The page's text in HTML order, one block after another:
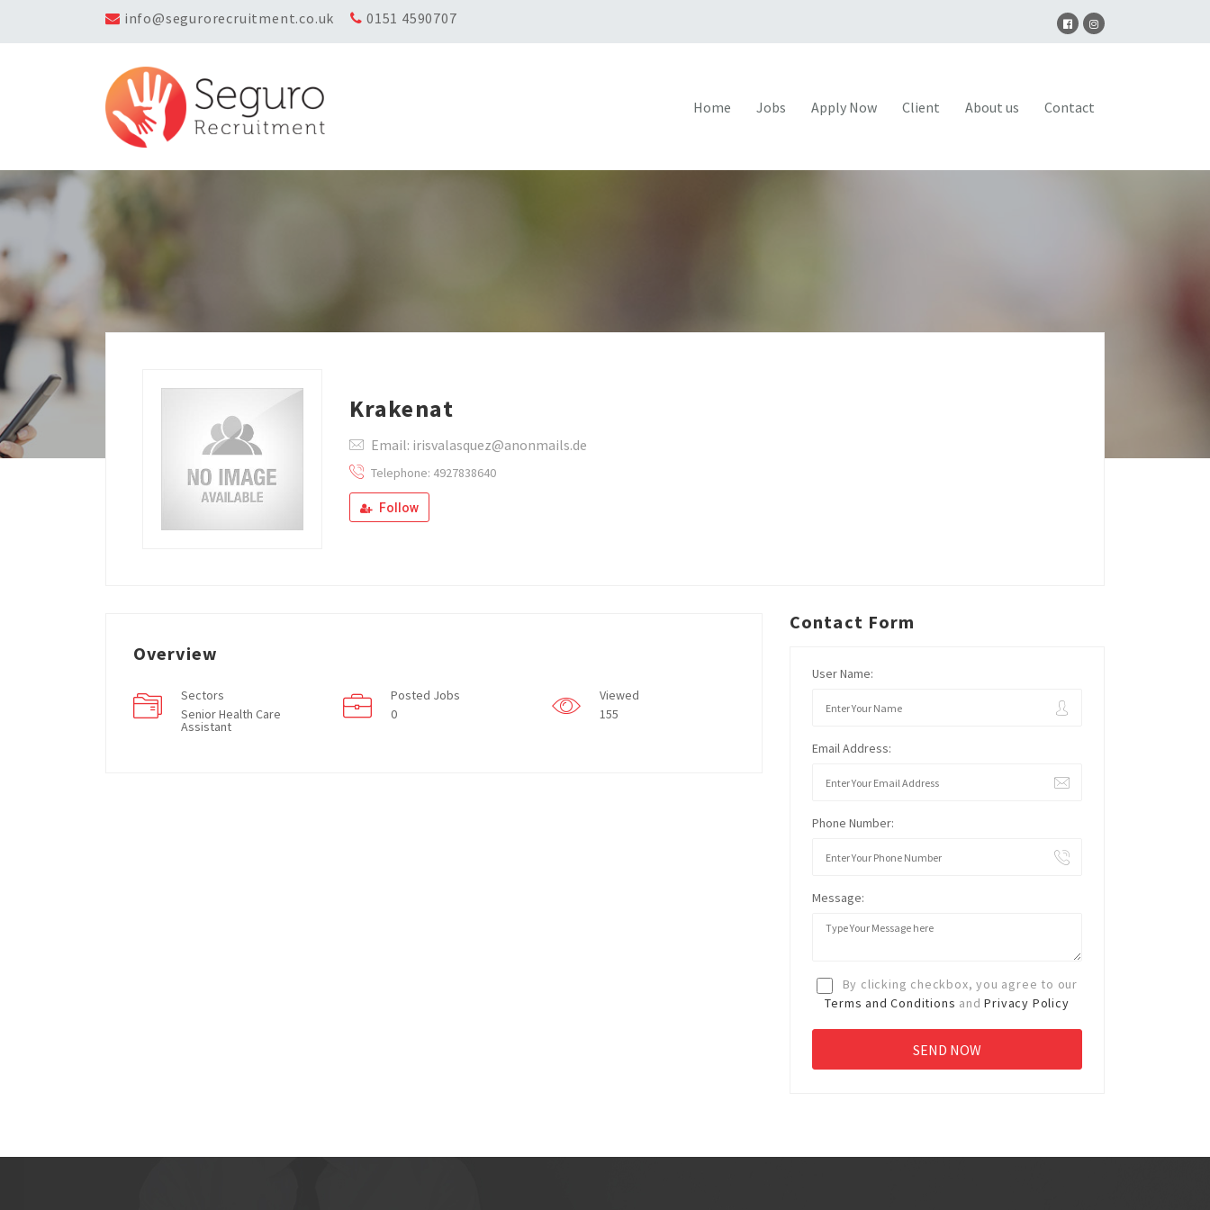
info@segurorecruitment.co.uk 0151 4590707
Home Jobs Apply Now Client About us Contact
Krakenat
Email: irisvalasquez@anonmails.de
Telephone: 4927838640
Follow
Overview
Sectors
Senior Health Care
Assistant
Posted Jobs
0
Viewed
155
Contact Form
User Name:
Email Address:
Phone Number:
Message:
By clicking checkbox, you agree to our
Terms and Conditions andPrivacy Policy